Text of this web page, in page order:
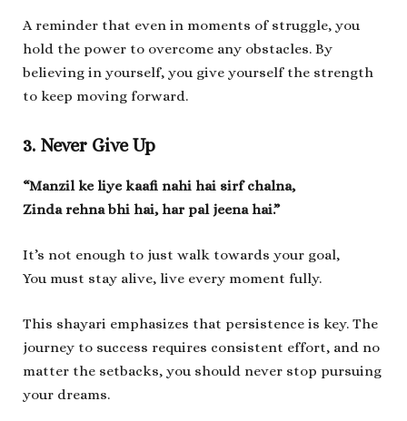
A reminder that even in moments of struggle, you
hold the power to overcome any obstacles. By
believing in yourself, you give yourself the strength
to keep moving forward.
3. Never Give Up
“Manzil ke liye kaafi nahi hai sirf chalna,
Zinda rehna bhi hai, har pal jeena hai.”
It’s not enough to just walk towards your goal,
You must stay alive, live every moment fully.
This shayari emphasizes that persistence is key. The
journey to success requires consistent effort, and no
matter the setbacks, you should never stop pursuing
your dreams.